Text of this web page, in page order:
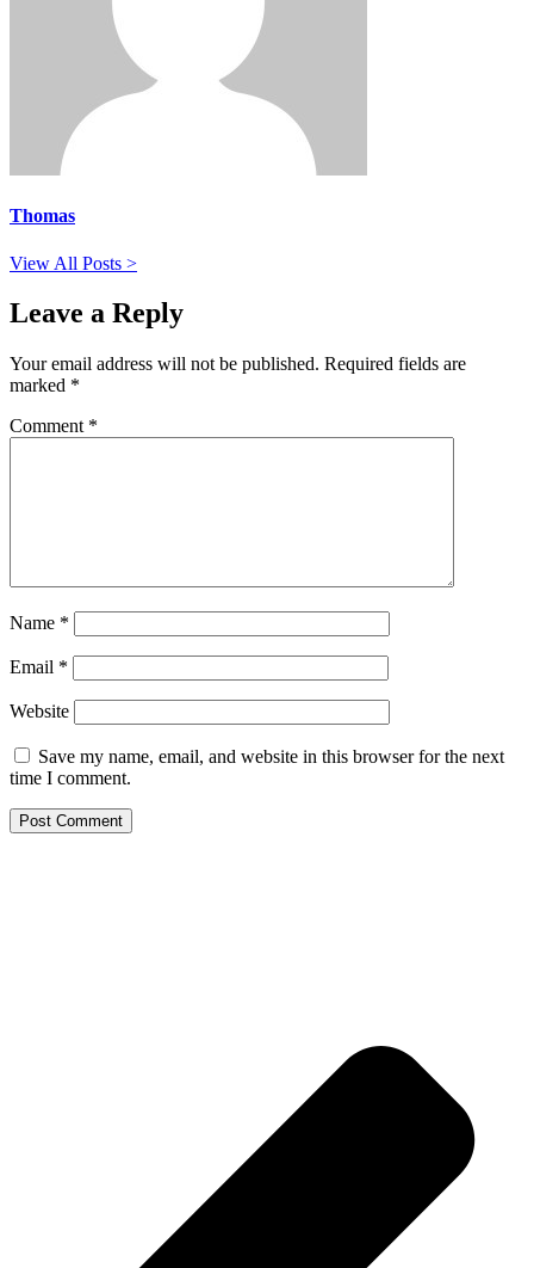
Thomas
View All Posts >
Leave a Reply
Your email address will not be published. Required fields are
marked *
Comment *
Name *
Email *
Website
Save my name, email, and website in this browser for the next
time I comment.